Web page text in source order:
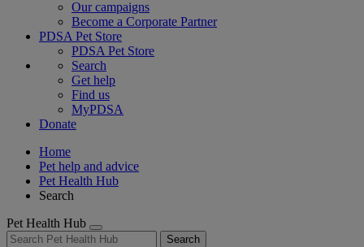
Our campaigns
Become a Corporate Partner
PDSA Pet Store
PDSA Pet Store
Search
Get help
Find us
MyPDSA
Donate
Home
Pet help and advice
Pet Health Hub
Search
Pet Health Hub
Search